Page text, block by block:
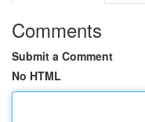
Comments
Submit a Comment
No HTML